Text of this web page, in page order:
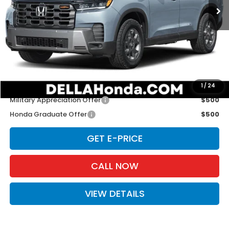
1 / 24
Less
TSRP:
$52,545
Doc Fee:
+$175
D'ELLA PRICE:
Add. Available Honda Offers:
Military Appreciation Offer
$500
Honda Graduate Offer
$500
GET E-PRICE
CALL NOW
VIEW DETAILS